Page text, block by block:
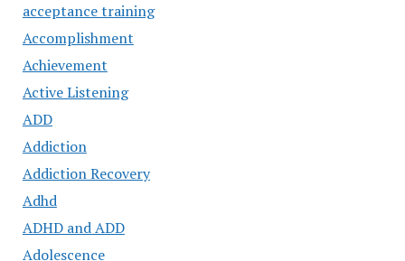
acceptance training
Accomplishment
Achievement
Active Listening
ADD
Addiction
Addiction Recovery
Adhd
ADHD and ADD
Adolescence